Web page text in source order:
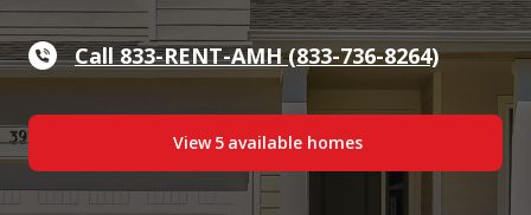
Call 833-RENT-AMH (833-736-8264)
View 5 available homes